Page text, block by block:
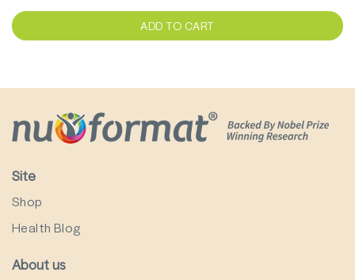
ADD TO CART
Site
Shop
Health Blog
About us